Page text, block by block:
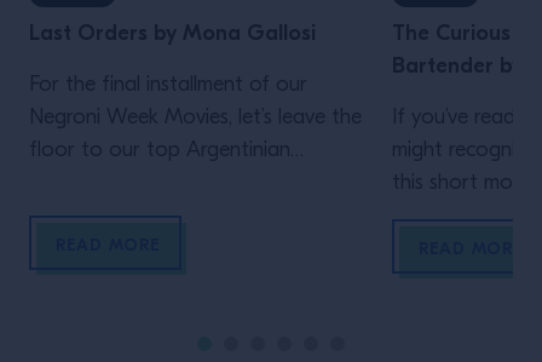
Last Orders by Mona Gallosi
For the final installment of our
Negroni Week Movies, let’s leave the
floor to our top Argentinian
to end these incredible cinematic
The Curious
Bartender by
If you’ve read
might
this short
Schofield (who
film)! In his